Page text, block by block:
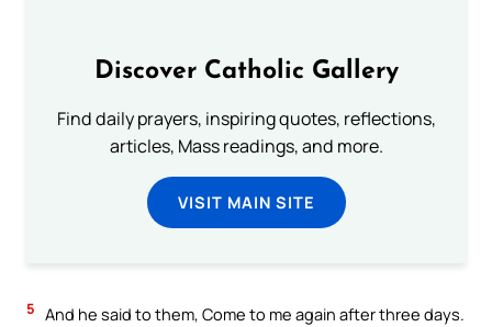
Discover Catholic Gallery
Find daily prayers, inspiring quotes, reflections,
articles, Mass readings, and more.
VISIT MAIN SITE
5 And he said to them, Come to me again after three days.